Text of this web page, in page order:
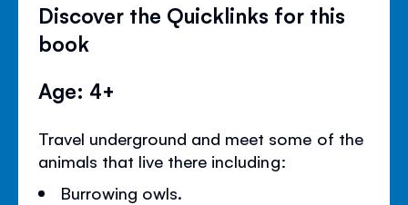
Discover the Quicklinks for this
book
Age: 4+
Travel underground and meet some of the
animals that live there including:
Burrowing owls.